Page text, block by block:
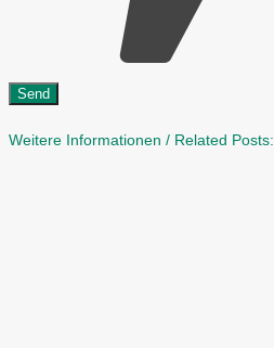
Weitere Informationen / Related Posts: